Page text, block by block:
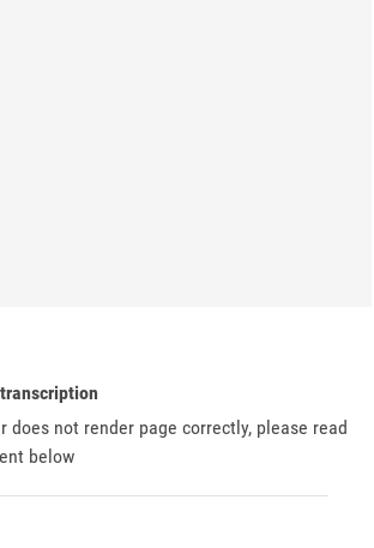
does not render page correctly, please read
below